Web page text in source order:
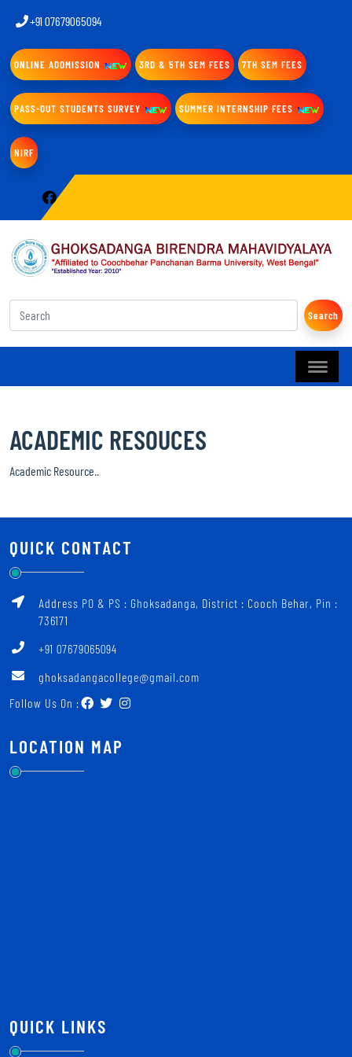
+91 07679065094
ONLINE ADDMISSION 3RD & 5TH SEM FEES 7TH SEM FEES
PASS-OUT STUDENTS SURVEY SUMMER INTERNSHIP FEES
NIRF
Search
ACADEMIC RESOUCES
Academic Resource..
QUICK CONTACT
Address PO & PS : Ghoksadanga, District : Cooch Behar, Pin :
736171
+91 07679065094
ghoksadangacollege@gmail.com
Follow Us On :
LOCATION MAP
QUICK LINKS